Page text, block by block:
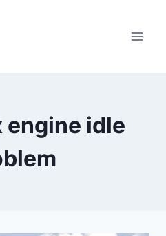
engine idle